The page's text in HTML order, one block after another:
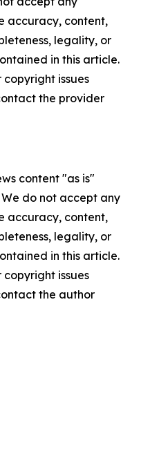
accuracy, content,
legality, or
in this article.
issues
the provider
content "as is"
do not accept any
accuracy, content,
legality, or
in this article.
issues
the author